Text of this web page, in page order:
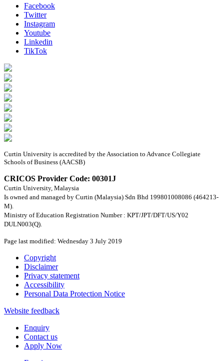
Facebook
Twitter
Instagram
Youtube
Linkedin
TikTok
Curtin University is accredited by the Association to Advance Collegiate
Schools of Business (AACSB)
CRICOS Provider Code: 00301J
Curtin University, Malaysia
Is owned and managed by Curtin (Malaysia) Sdn Bhd 199801008086 (464213-
M).
Ministry of Education Registration Number : KPT/JPT/DFT/US/Y02
DULN003(Q).
Page last modified: Wednesday 3 July 2019
Copyright
Disclaimer
Privacy statement
Accessibility
Personal Data Protection Notice
Website feedback
Enquiry
Contact us
Apply Now